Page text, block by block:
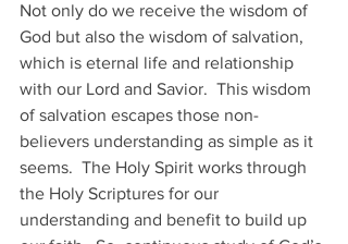
Not only do we receive the wisdom of
God but also the wisdom of salvation,
which is eternal life and relationship
with our Lord and Savior.  This wisdom
of salvation escapes those non-
believers understanding as simple as it
seems.  The Holy Spirit works through
the Holy Scriptures for our
understanding and benefit to build up